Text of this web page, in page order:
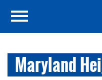
Maryland